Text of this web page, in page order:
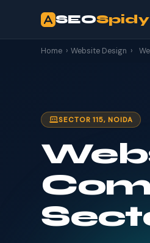
SEOSpidy
Home › Website Design ›
SECTOR 115, NOIDA